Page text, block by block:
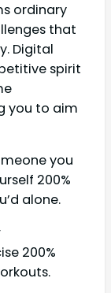
ordinary
that
Digital
spirit
you to aim
you
200%
alone.
200%